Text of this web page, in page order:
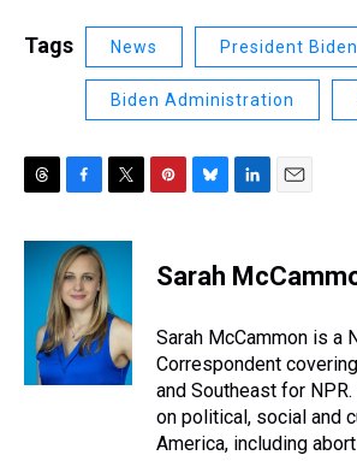
Tags News President Biden
Biden Administration
r
c
e
b
o
o
k
i
t
e
r
e
e
s
e
s
y
k
e
I
n
i
l
Sarah
Sarah McCammon is a
Correspondent
and Southeast for
on political, social and
America, including